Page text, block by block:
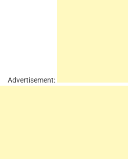
Advertisement: